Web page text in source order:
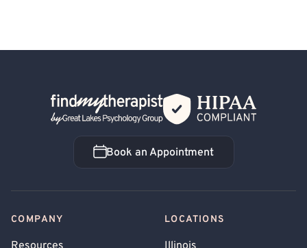
Back Home
Book an Appointment
Book an Appointment
COMPANY LOCATIONS